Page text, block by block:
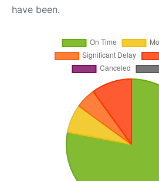
have been.